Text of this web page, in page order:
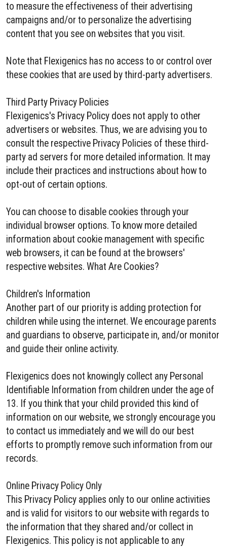
to measure the effectiveness of their advertising
campaigns and/or to personalize the advertising
content that you see on websites that you visit.
Note that Flexigenics has no access to or control over
these cookies that are used by third-party advertisers.
Third Party Privacy Policies
Flexigenics's Privacy Policy does not apply to other
advertisers or websites. Thus, we are advising you to
consult the respective Privacy Policies of these third-
party ad servers for more detailed information. It may
include their practices and instructions about how to
opt-out of certain options.
You can choose to disable cookies through your
individual browser options. To know more detailed
information about cookie management with specific
web browsers, it can be found at the browsers'
respective websites. What Are Cookies?
Children's Information
Another part of our priority is adding protection for
children while using the internet. We encourage parents
and guardians to observe, participate in, and/or monitor
and guide their online activity.
Flexigenics does not knowingly collect any Personal
Identifiable Information from children under the age of
13. If you think that your child provided this kind of
information on our website, we strongly encourage you
to contact us immediately and we will do our best
efforts to promptly remove such information from our
records.
Online Privacy Policy Only
This Privacy Policy applies only to our online activities
and is valid for visitors to our website with regards to
the information that they shared and/or collect in
Flexigenics. This policy is not applicable to any